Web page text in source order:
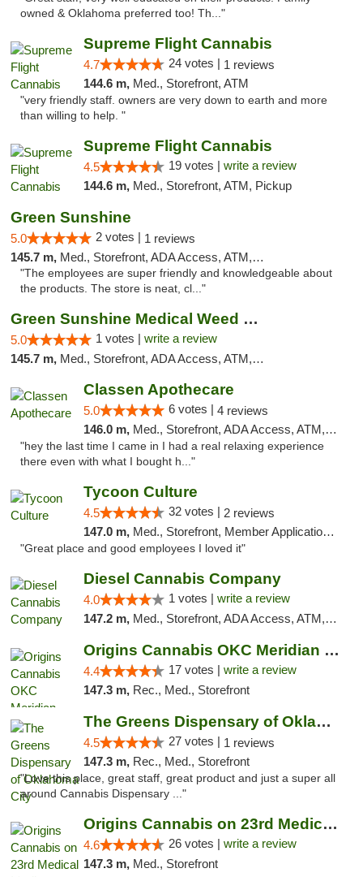
owned & Oklahoma preferred too! Th..."
Supreme Flight Cannabis
4.7 24 votes | 1 reviews
144.6 m, Med., Storefront, ATM
"very friendly staff. owners are very down to earth and more
than willing to help. "
Supreme Flight Cannabis
4.5 19 votes | write a review
144.6 m, Med., Storefront, ATM, Pickup
Green Sunshine
5.0 2 votes | 1 reviews
145.7 m, Med., Storefront, ADA Access, ATM, Pickup
"The employees are super friendly and knowledgeable about
the products. The store is neat, cl..."
Green Sunshine Medical Weed Dispensary
5.0 1 votes | write a review
145.7 m, Med., Storefront, ADA Access, ATM, Pickup
Classen Apothecare
5.0 6 votes | 4 reviews
146.0 m, Med., Storefront, ADA Access, ATM, Pickup
"hey the last time I came in I had a real relaxing experience
there even with what I bought h..."
Tycoon Culture
4.5 32 votes | 2 reviews
147.0 m, Med., Storefront, Member Application Required, ATM, Delivery, Pickup
"Great place and good employees I loved it"
Diesel Cannabis Company
4.0 1 votes | write a review
147.2 m, Med., Storefront, ADA Access, ATM, Debit Card, Pickup
Origins Cannabis OKC Meridian Marijuana Shop
4.4 17 votes | write a review
147.3 m, Rec., Med., Storefront
The Greens Dispensary of Oklahoma City
4.5 27 votes | 1 reviews
147.3 m, Rec., Med., Storefront
"Love this place, great staff, great product and just a super all
around Cannabis Dispensary ..."
Origins Cannabis on 23rd Medical Marijuana...
4.6 26 votes | write a review
147.3 m, Med., Storefront